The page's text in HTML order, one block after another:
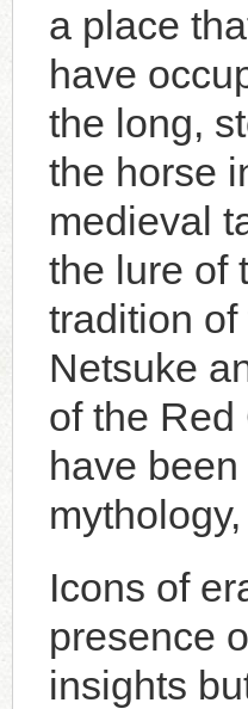
a place
have
the long,
the horse
medieval
the lure of
tradition
Netsuke
of the
have
Icons of
presence
insights